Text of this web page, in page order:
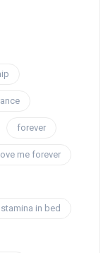
forever
me forever
in bed